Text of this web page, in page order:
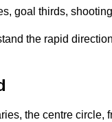
goal thirds,
the rapid
the centre circle,